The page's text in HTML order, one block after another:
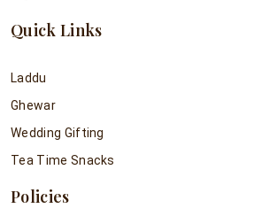
Quick Links
Laddu
Ghewar
Wedding Gifting
Tea Time Snacks
Policies